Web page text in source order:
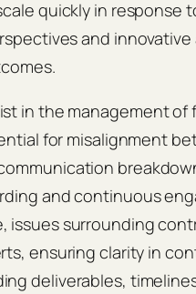
quickly in response
and
in the management
for misalignment
and continuous
issues surrounding
ensuring clarity in
deliverables,